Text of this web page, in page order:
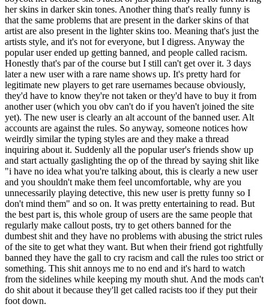
her skins in darker skin tones. Another thing that's really funny is
that the same problems that are present in the darker skins of that
artist are also present in the lighter skins too. Meaning that's just the
artists style, and it's not for everyone, but I digress. Anyway the
popular user ended up getting banned, and people called racism.
Honestly that's par of the course but I still can't get over it. 3 days
later a new user with a rare name shows up. It's pretty hard for
legitimate new players to get rare usernames because obviously,
they'd have to know they're not taken or they'd have to buy it from
another user (which you obv can't do if you haven't joined the site
yet). The new user is clearly an alt account of the banned user. Alt
accounts are against the rules. So anyway, someone notices how
weirdly similar the typing styles are and they make a thread
inquiring about it. Suddenly all the popular user's friends show up
and start actually gaslighting the op of the thread by saying shit like
"i have no idea what you're talking about, this is clearly a new user
and you shouldn't make them feel uncomfortable, why are you
unnecessarily playing detective, this new user is pretty funny so I
don't mind them" and so on. It was pretty entertaining to read. But
the best part is, this whole group of users are the same people that
regularly make callout posts, try to get others banned for the
dumbest shit and they have no problems with abusing the strict rules
of the site to get what they want. But when their friend got rightfully
banned they have the gall to cry racism and call the rules too strict or
something. This shit annoys me to no end and it's hard to watch
from the sidelines while keeping my mouth shut. And the mods can't
do shit about it because they'll get called racists too if they put their
foot down.